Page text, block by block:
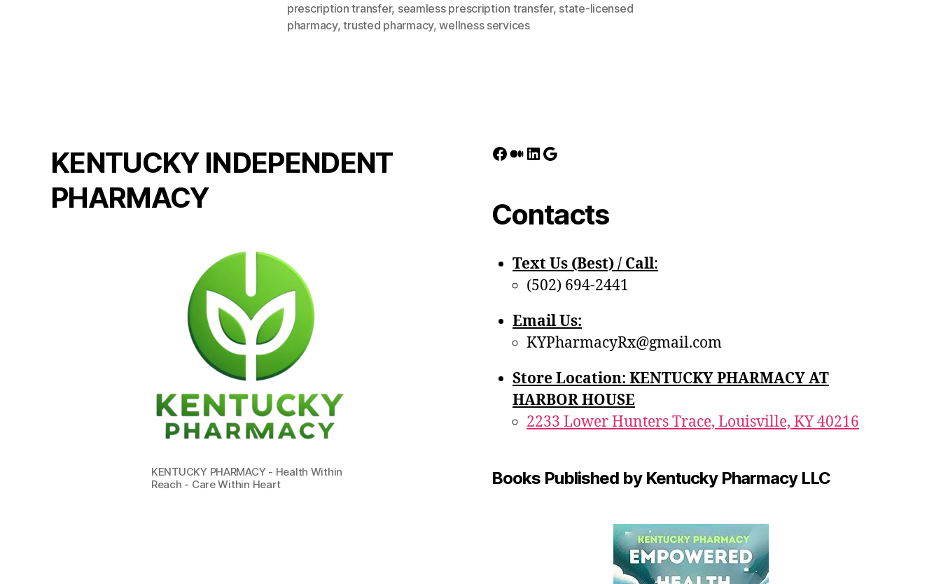
prescription transfer, seamless prescription transfer, state-licensed
pharmacy,trusted pharmacy,wellness services
KENTUCKY INDEPENDENT
PHARMACY
KENTUCKY PHARMACY - Health Within
Reach - Care Within Heart
Facebook
Medium
LinkedIn
Google
Contacts
Text Us (Best) / Call:‪
(502) 694-2441
Email Us:
KYPharmacyRx@gmail.com
Store Location: KENTUCKY PHARMACY AT
HARBOR HOUSE
2233 Lower Hunters Trace, Louisville, KY 40216
Books Published by Kentucky Pharmacy LLC